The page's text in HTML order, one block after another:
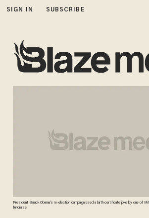
SIGN IN SUBSCRIBE
President Barack Obama's re-election campaign used a birth certificate joke by one of
fundraise.